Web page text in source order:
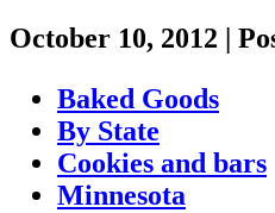
October 10, 2012 |
Baked Goods
By State
Cookies and bars
Minnesota